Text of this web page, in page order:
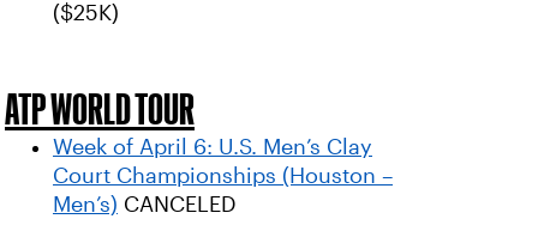
($25K)
ATP WORLD TOUR
Week of April 6: U.S. Men’s Clay
Court Championships (Houston –
Men’s) CANCELED